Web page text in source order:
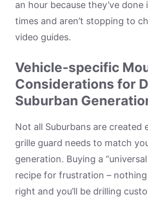
an hour because they’ve done
times and aren’t stopping to
video guides.
Vehicle-specific
Considerations for
Suburban
Not all Suburbans are created
grille guard needs to match
generation. Buying a
recipe for frustration – nothing
right and you’ll be drilling